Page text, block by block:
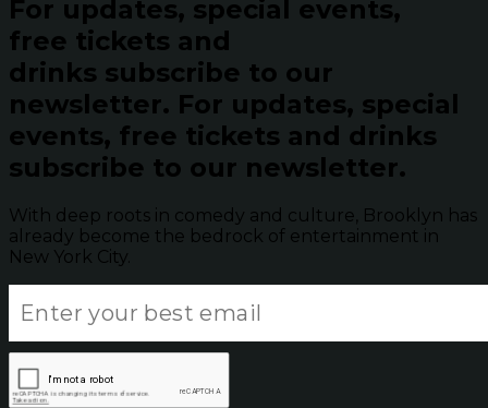
For updates, special events,
free tickets and
drinks subscribe to our
newsletter. For updates, special
events, free tickets and drinks
subscribe to our newsletter.
With deep roots in comedy and culture, Brooklyn has
already become the bedrock of entertainment in
New York City.